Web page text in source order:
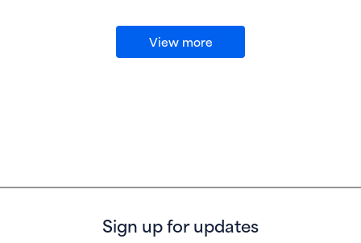
View more
Sign up for updates